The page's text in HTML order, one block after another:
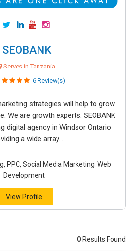
SEOBANK
Serves in Tanzania
6 Review(s)
strategies will help to grow
We are growth experts. SEOBANK
digital agency in Windsor Ontario
a wide array...
PPC, Social Media Marketing, Web
Development
View Profile
0 Results Found